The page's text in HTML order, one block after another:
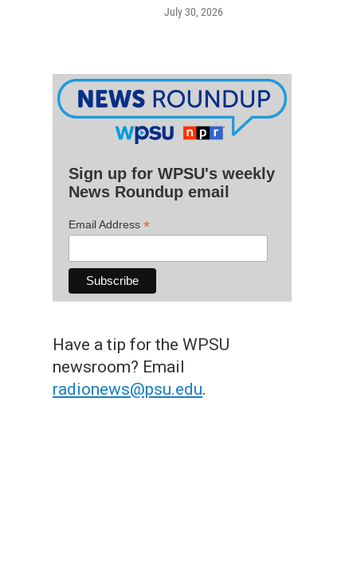
July 30, 2026
Sign up for WPSU's weekly
News Roundup email
Email Address *
Have a tip for the WPSU
newsroom? Email
radionews@psu.edu.